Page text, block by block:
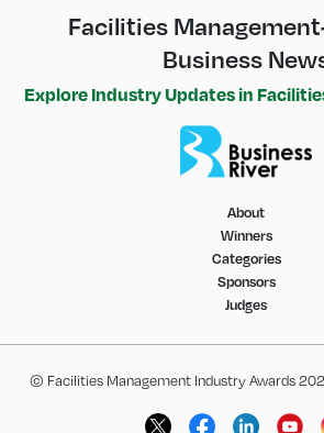
Facilities
Business
Explore Industry Updates in
About
Winners
Categories
Sponsors
Judges
© Facilities Management Industry Awards